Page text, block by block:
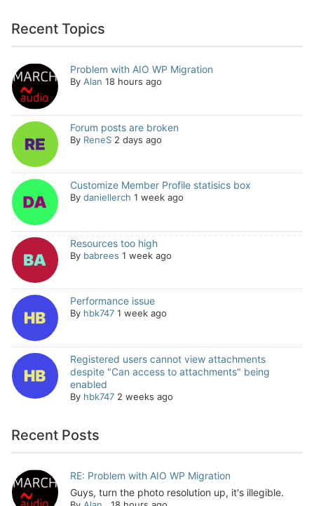
Recent Topics
Problem with AIO WP Migration
By Alan 18 hours ago
Forum posts are broken
By ReneS 2 days ago
Customize Member Profile statisics box
By daniellerch 1 week ago
Resources too high
By babrees 1 week ago
Performance issue
By hbk747 1 week ago
Registered users cannot view attachments
despite "Can access to attachments" being
enabled
By hbk747 2 weeks ago
Recent Posts
RE: Problem with AIO WP Migration
Guys, turn the photo resolution up, it's illegible.